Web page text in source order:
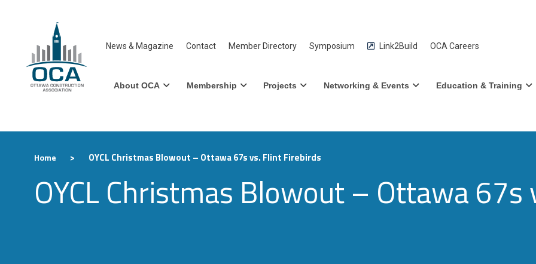
News & Magazine Contact Member Directory Symposium Link2Build OCA Careers
About OCA Membership Projects Networking & Events Education & Training
Home > OYCL Christmas Blowout – Ottawa 67s vs. Flint Firebirds
OYCL Christmas Blowout – Ottawa